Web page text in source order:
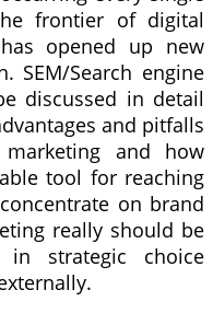
frontier of digital
opened up new
SEM/Search engine
discussed in detail
and pitfalls
and how
tool for reaching
on brand
really should be
strategic choice